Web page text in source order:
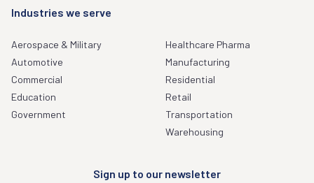
Industries we serve
Aerospace & Military
Automotive
Commercial
Education
Government
Healthcare Pharma
Manufacturing
Residential
Retail
Transportation
Warehousing
Sign up to our newsletter